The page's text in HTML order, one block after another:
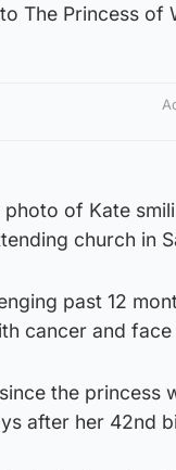
The Princess
of Kate
church in
past 12
cancer and
the
after her 42nd